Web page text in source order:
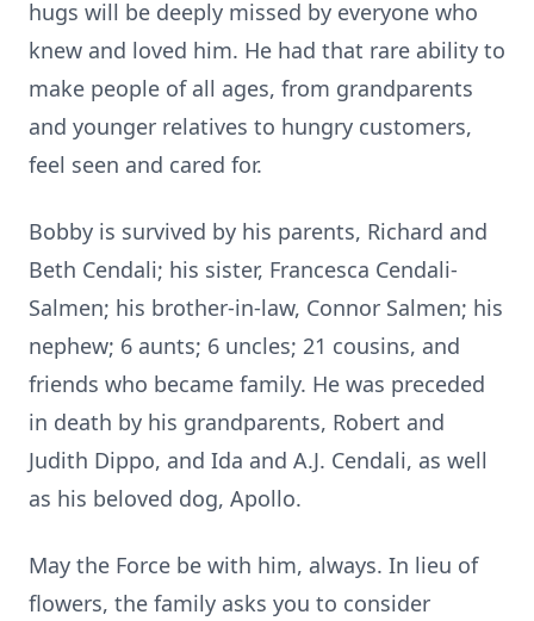
hugs will be deeply missed by everyone who
knew and loved him. He had that rare ability to
make people of all ages, from grandparents
and younger relatives to hungry customers,
feel seen and cared for.
Bobby is survived by his parents, Richard and
Beth Cendali; his sister, Francesca Cendali-
Salmen; his brother-in-law, Connor Salmen; his
nephew; 6 aunts; 6 uncles; 21 cousins, and
friends who became family. He was preceded
in death by his grandparents, Robert and
Judith Dippo, and Ida and A.J. Cendali, as well
as his beloved dog, Apollo.
May the Force be with him, always. In lieu of
flowers, the family asks you to consider